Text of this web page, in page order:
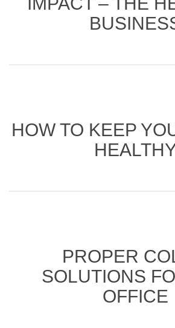
HOW TO KEEP
PROPER
SOLUTIONS
OFFICE